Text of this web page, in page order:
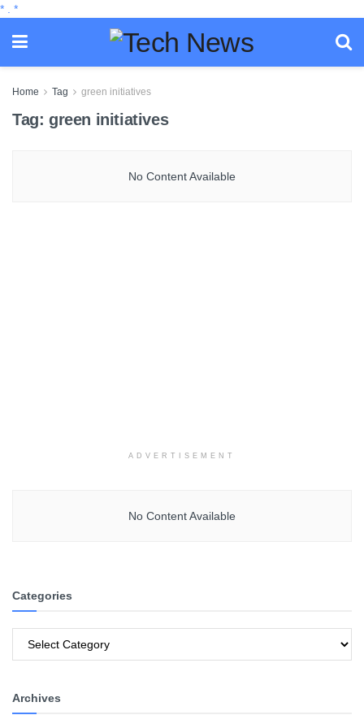
* *
Home Tag green initiatives
Tag: green initiatives
No Content Available
ADVERTISEMENT
No Content Available
Categories
Archives